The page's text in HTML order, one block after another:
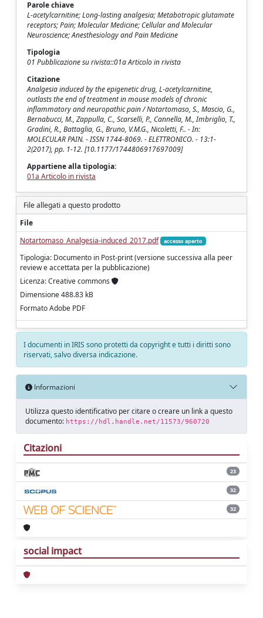
Parole chiave
L-acetylcarnitine; Long-lasting analgesia; Metabotropic glutamate
receptors; Pain; Molecular Medicine; Cellular and Molecular
Neuroscience; Anesthesiology and Pain Medicine
Tipologia
01 Pubblicazione su rivista::01a Articolo in rivista
Citazione
Analgesia induced by the epigenetic drug, L-acetylcarnitine,
outlasts the end of treatment in mouse models of chronic
inflammatory and neuropathic pain / Notartomaso, S., Mascio, G.,
Bernabucci, M., Zappulla, C., Scarselli, P., Cannella, M., Imbriglio, T.,
Gradini, R., Battaglia, G., Bruno, V.M.G., Nicoletti, F.. - In:
MOLECULAR PAIN. - ISSN 1744-8069. - ELETTRONICO. - 13:1-
2(2017), pp. 1-12. [10.1177/1744806917697009]
Appartiene alla tipologia:
01a Articolo in rivista
File allegati a questo prodotto
File
Notartomaso_Analgesia-induced_2017.pdf
accesso aperto
Tipologia: Documento in Post-print (versione successiva alla peer
review e accettata per la pubblicazione)
Licenza: Creative commons
Dimensione 488.83 kB
Formato Adobe PDF
I documenti in IRIS sono protetti da copyright e tutti i diritti sono
riservati, salvo diversa indicazione.
Informazioni
Utilizza questo identificativo per citare o creare un link a questo
documento: https://hdl.handle.net/11573/960720
Citazioni
23
32
32
social impact